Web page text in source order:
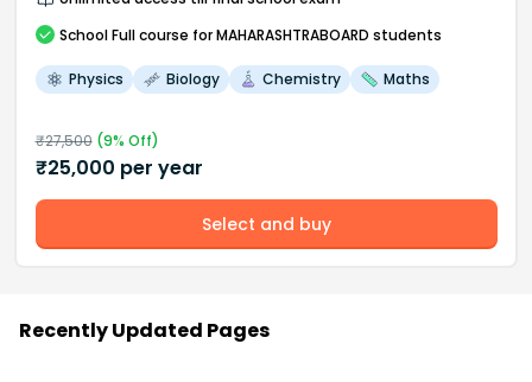
School Full course for MAHARASHTRABOARD students
Physics Biology Chemistry Maths
₹27,500(9% Off)
₹25,000 per year
Select and buy
Recently Updated Pages